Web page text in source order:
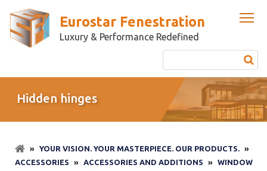
Eurostar Fenestration
Luxury & Performance Redefined
Hidden hinges
» YOUR VISION. YOUR MASTERPIECE. OUR PRODUCTS. »
ACCESSORIES
» ACCESSORIES AND ADDITIONS » WINDOW